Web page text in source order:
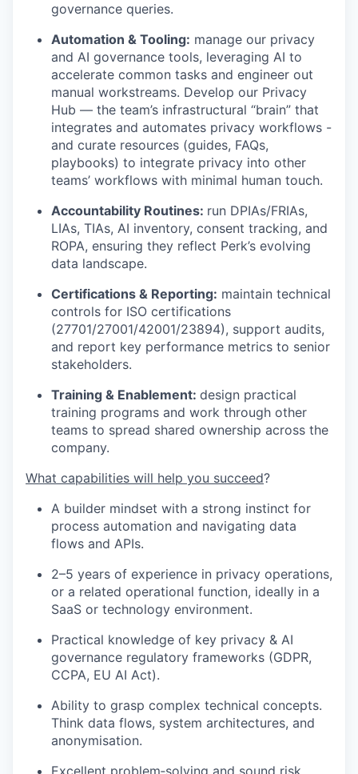
governance queries.
Automation & Tooling: manage our privacy
and AI governance tools, leveraging AI to
accelerate common tasks and engineer out
manual workstreams. Develop our Privacy
Hub — the team’s infrastructural “brain” that
integrates and automates privacy workflows -
and curate resources (guides, FAQs,
playbooks) to integrate privacy into other
teams’ workflows with minimal human touch.
Accountability Routines: run DPIAs/FRIAs,
LIAs, TIAs, AI inventory, consent tracking, and
ROPA, ensuring they reflect Perk’s evolving
data landscape.
Certifications & Reporting: maintain technical
controls for ISO certifications
(27701/27001/42001/23894), support audits,
and report key performance metrics to senior
stakeholders.
Training & Enablement: design practical
training programs and work through other
teams to spread shared ownership across the
company.
What capabilities will help you succeed?
A builder mindset with a strong instinct for
process automation and navigating data
flows and APIs.
2–5 years of experience in privacy operations,
or a related operational function, ideally in a
SaaS or technology environment.
Practical knowledge of key privacy & AI
governance regulatory frameworks (GDPR,
CCPA, EU AI Act).
Ability to grasp complex technical concepts.
Think data flows, system architectures, and
anonymisation.
Excellent problem‑solving and sound risk